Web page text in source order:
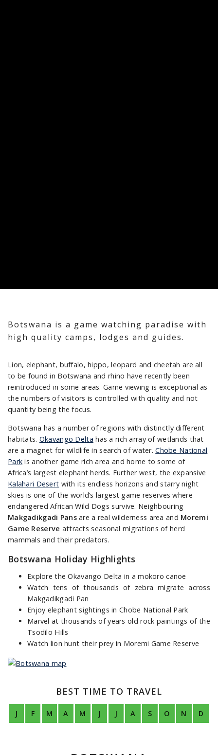
Botswana is a game watching paradise with
high quality camps, lodges and guides.
Lion, elephant, buffalo, hippo, leopard and cheetah are all
to be found in Botswana and rhino have recently been
reintroduced in some areas. Game viewing is exceptional as
the numbers of visitors is controlled with quality and not
quantity being the focus.
Botswana has a number of regions with distinctly different
habitats. Okavango Delta has a rich array of wetlands that
are a magnet for wildlife in search of water.Chobe National
Park is another game rich area and home to some of
Africa’s largest elephant herds. Further west, the expansive
Kalahari Desert with its endless horizons and starry night
skies is one of the world’s largest game reserves where
endangered African Wild Dogs survive. Neighbouring
Makgadikgadi Pansare a real wilderness area and Moremi
Game Reserve attracts seasonal migrations of herd
mammals and their predators.
Botswana Holiday Highlights
Explore the Okavango Delta in a mokoro canoe
Watch tens of thousands of zebra migrate across
Makgadikgadi Pan
Enjoy elephant sightings in Chobe National Park
Marvel at thousands of years old rock paintings of the
Tsodilo Hills
Watch lion hunt their prey in Moremi Game Reserve
BEST TIME TO TRAVEL
J F M A M J J A S O N D